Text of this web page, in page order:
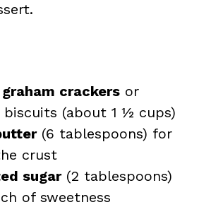
crackers or
biscuits (about 1 ½ cups)
(6 tablespoons) for
crust
sugar(2 tablespoons)
of sweetness